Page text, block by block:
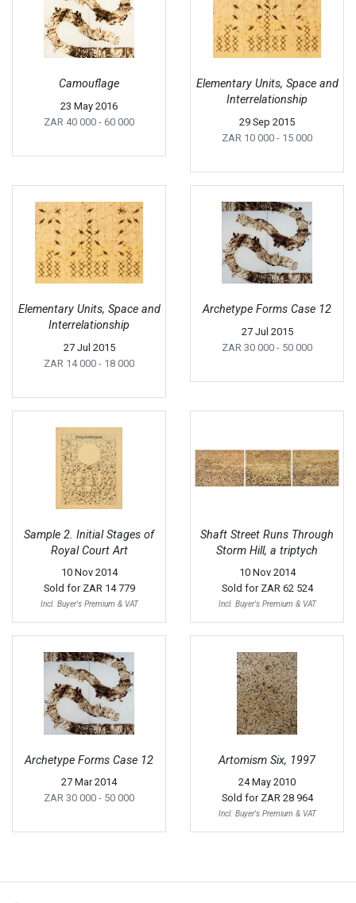
Camouflage
23 May 2016
ZAR 40 000 - 60 000
Elementary Units, Space and
Interrelationship
29 Sep 2015
ZAR 10 000 - 15 000
Elementary Units, Space and
Interrelationship
27 Jul 2015
ZAR 14 000 - 18 000
Archetype Forms Case 12
27 Jul 2015
ZAR 30 000 - 50 000
Sample 2. Initial Stages of
Royal Court Art
10 Nov 2014
Sold for ZAR 14 779
Incl. Buyer's Premium & VAT
Shaft Street Runs Through
Storm Hill, a triptych
10 Nov 2014
Sold for ZAR 62 524
Incl. Buyer's Premium & VAT
Archetype Forms Case 12
27 Mar 2014
ZAR 30 000 - 50 000
Artomism Six, 1997
24 May 2010
Sold for ZAR 28 964
Incl. Buyer's Premium & VAT